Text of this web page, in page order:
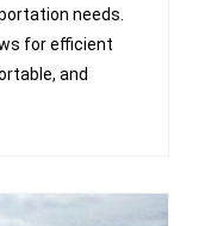
needs.
for efficient
and